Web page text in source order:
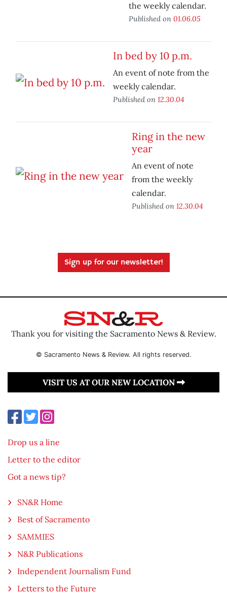
the weekly calendar.
Published on 01.06.05
In bed by 10 p.m.
An event of note from the
weekly calendar.
Published on 12.30.04
Ring in the new
year
An event of note
from the weekly
calendar.
Published on 12.30.04
Sign up for our newsletter!
Thank you for visiting the Sacramento News & Review.
© Sacramento News & Review. All rights reserved.
VISIT US AT OUR NEW LOCATION
Drop us a line
Letter to the editor
Got a news tip?
SN&R Home
Best of Sacramento
SAMMIES
N&R Publications
Independent Journalism Fund
Letters to the Future